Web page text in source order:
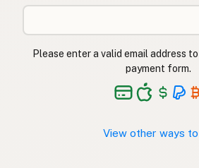
Please enter a valid email address
payment form.
View other ways